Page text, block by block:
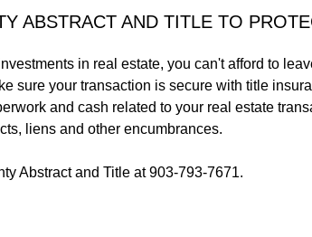
ABSTRACT AND TITLE TO
in real estate, you can't afford to
sure your transaction is secure with title
and cash related to your real estate
liens and other encumbrances.
Abstract and Title at 903-793-7671.